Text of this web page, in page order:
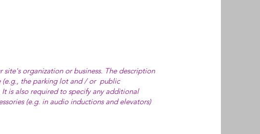
organization or business. The description
(e.g., the parking lot and / or public
is also required to specify any additional
(e.g. in audio inductions and elevators)